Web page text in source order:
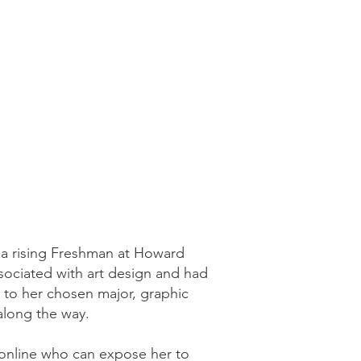
rising Freshman at Howard
with art design and had
her chosen major, graphic
the way.
who can expose her to